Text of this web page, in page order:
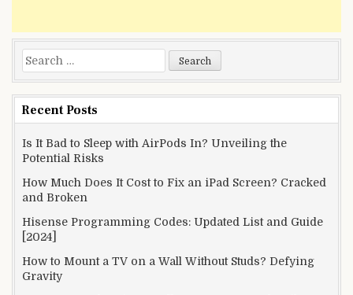
Search
for:
Recent Posts
Is It Bad to Sleep with AirPods In? Unveiling the
Potential Risks
How Much Does It Cost to Fix an iPad Screen? Cracked
and Broken
Hisense Programming Codes: Updated List and Guide
[2024]
How to Mount a TV on a Wall Without Studs? Defying
Gravity